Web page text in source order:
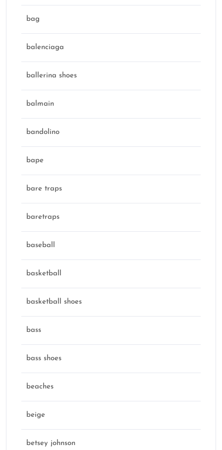
bag
balenciaga
ballerina shoes
balmain
bandolino
bape
bare traps
baretraps
baseball
basketball
basketball shoes
bass
bass shoes
beaches
beige
betsey johnson